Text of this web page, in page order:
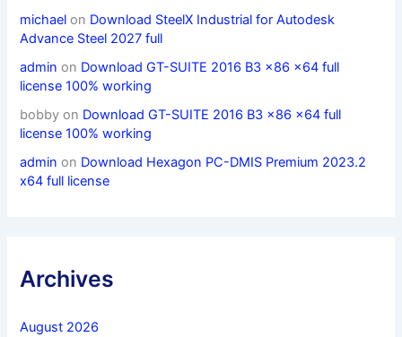
michael on Download SteelX Industrial for Autodesk
Advance Steel 2027 full
admin on Download GT-SUITE 2016 B3 x86 x64 full
license 100% working
bobby on Download GT-SUITE 2016 B3 x86 x64 full
license 100% working
admin on Download Hexagon PC-DMIS Premium 2023.2
x64 full license
Archives
August 2026